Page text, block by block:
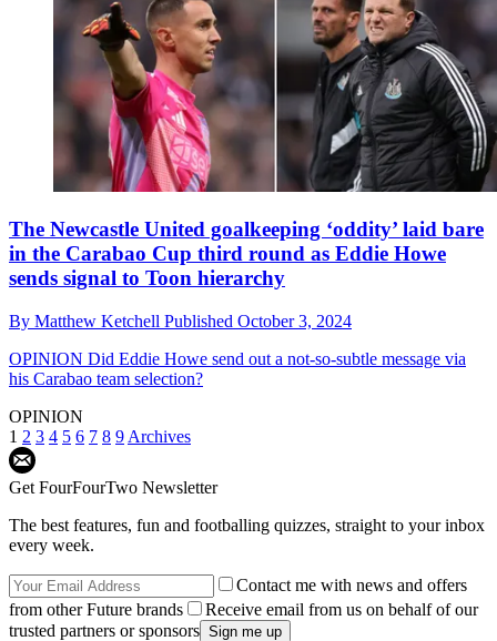
The Newcastle United goalkeeping ‘oddity’ laid bare
in the Carabao Cup third round as Eddie Howe
sends signal to Toon hierarchy
By Matthew Ketchell Published October 3, 2024
OPINION Did Eddie Howe send out a not-so-subtle message via
his Carabao team selection?
OPINION
1 2 3 4 5 6 7 8 9 Archives
Get FourFourTwo Newsletter
The best features, fun and footballing quizzes, straight to your inbox
every week.
Contact me with news and offers
from other Future brands
Receive email from us on behalf of our
trusted partners or sponsors